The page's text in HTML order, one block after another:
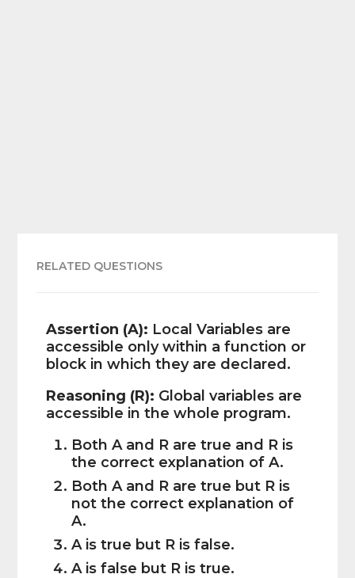
RELATED QUESTIONS
Assertion (A): Local Variables are
accessible only within a function or
block in which they are declared.
Reasoning (R): Global variables are
accessible in the whole program.
Both A and R are true and R is
the correct explanation of A.
Both A and R are true but R is
not the correct explanation of
A.
A is true but R is false.
A is false but R is true.